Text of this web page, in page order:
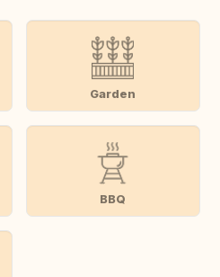
Garden
BBQ